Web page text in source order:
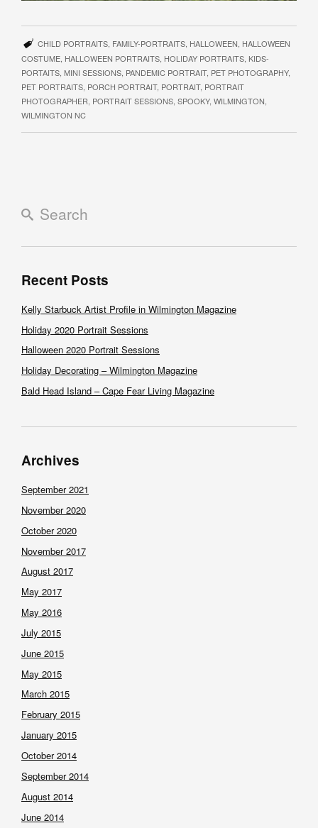
CHILD PORTRAITS, FAMILY-PORTRAITS, HALLOWEEN HALLOWEEN
COSTUME HALLOWEEN PORTRAITS HOLIDAY PORTRAITS KIDS-
PORTAITS MINI SESSIONS PANDEMIC PORTRAIT, PET PHOTOGRAPHY,
PET PORTRAITS PORCH PORTRAIT, PORTRAIT, PORTRAIT
PHOTOGRAPHER PORTRAIT SESSIONS SPOOKY, WILMINGTON
WILMINGTON NC
Recent Posts
Kelly Starbuck Artist Profile in Wilmington Magazine
Holiday 2020 Portrait Sessions
Halloween 2020 Portrait Sessions
Holiday Decorating – Wilmington Magazine
Bald Head Island – Cape Fear Living Magazine
Archives
September 2021
November 2020
October 2020
November 2017
August 2017
May 2017
May 2016
July 2015
June 2015
May 2015
March 2015
February 2015
January 2015
October 2014
September 2014
August 2014
June 2014